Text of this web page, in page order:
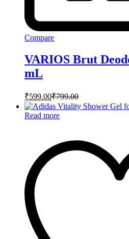
Compare
VARIOS Brut
mL
₹599.00₹799.00
Read more